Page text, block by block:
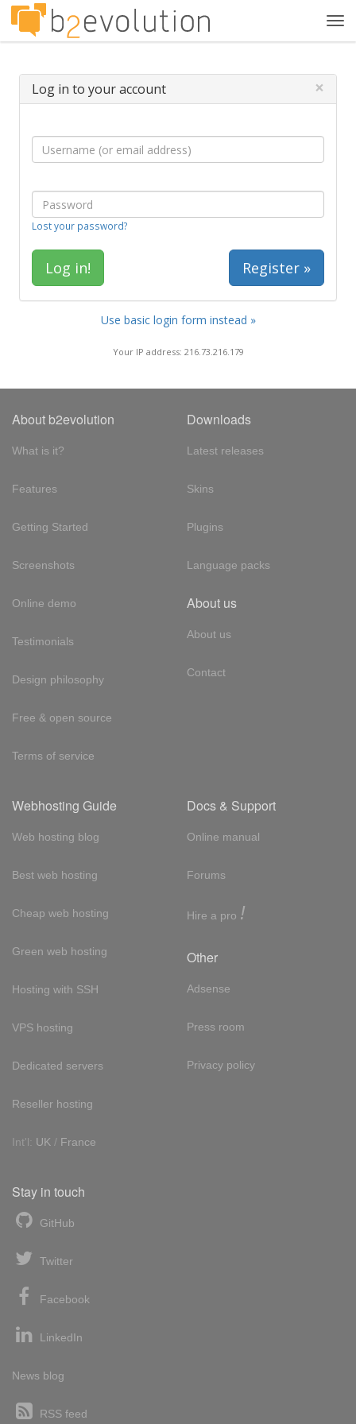
Log in to your account ×
Lost your password?
Register »
Use basic login form instead »
Your IP address: 216.73.216.179
About b2evolution
What is it?
Features
Getting Started
Screenshots
Online demo
Testimonials
Design philosophy
Free & open source
Terms of service
Downloads
Latest releases
Skins
Plugins
Language packs
About us
About us
Contact
Webhosting Guide
Web hosting blog
Best web hosting
Cheap web hosting
Green web hosting
Hosting with SSH
VPS hosting
Dedicated servers
Reseller hosting
Int'l: UK / France
Docs & Support
Online manual
Forums
Hire a pro !
Other
Adsense
Press room
Privacy policy
Stay in touch
GitHub
Twitter
Facebook
LinkedIn
News blog
RSS feed